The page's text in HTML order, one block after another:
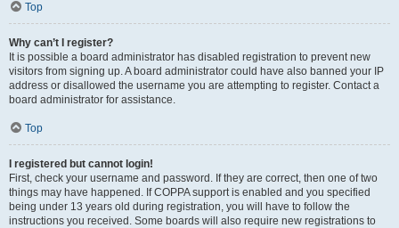
Top
Why can’t I register?
It is possible a board administrator has disabled registration to prevent new
visitors from signing up. A board administrator could have also banned your IP
address or disallowed the username you are attempting to register. Contact a
board administrator for assistance.
Top
I registered but cannot login!
First, check your username and password. If they are correct, then one of two
things may have happened. If COPPA support is enabled and you specified
being under 13 years old during registration, you will have to follow the
instructions you received. Some boards will also require new registrations to